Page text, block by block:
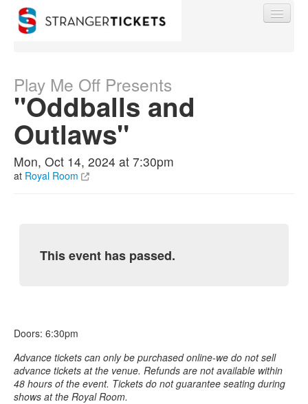
Find My Order
Event Manager Sign In
Play Me Off Presents
"Oddballs and
Outlaws"
Mon, Oct 14, 2024 at 7:30pm
at Royal Room
This event has passed.
Doors: 6:30pm
Advance tickets can only be purchased online-we do not sell
advance tickets at the venue. Refunds are not available within
48 hours of the event. Tickets do not guarantee seating during
shows at the Royal Room.